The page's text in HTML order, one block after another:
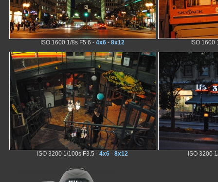
ISO 1600 1/8s F5.6 -4x6 -8x12 ISO 1600
ISO 3200 1/100s F3.5 -4x6 -8x12 ISO 3200